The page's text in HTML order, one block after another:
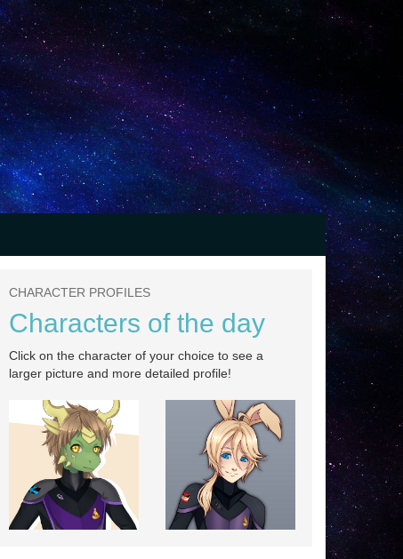
CHARACTER PROFILES
Characters of the day
Click on the character of your choice to see a
larger picture and more detailed profile!